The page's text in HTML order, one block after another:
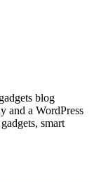
blog
and a WordPress
smart